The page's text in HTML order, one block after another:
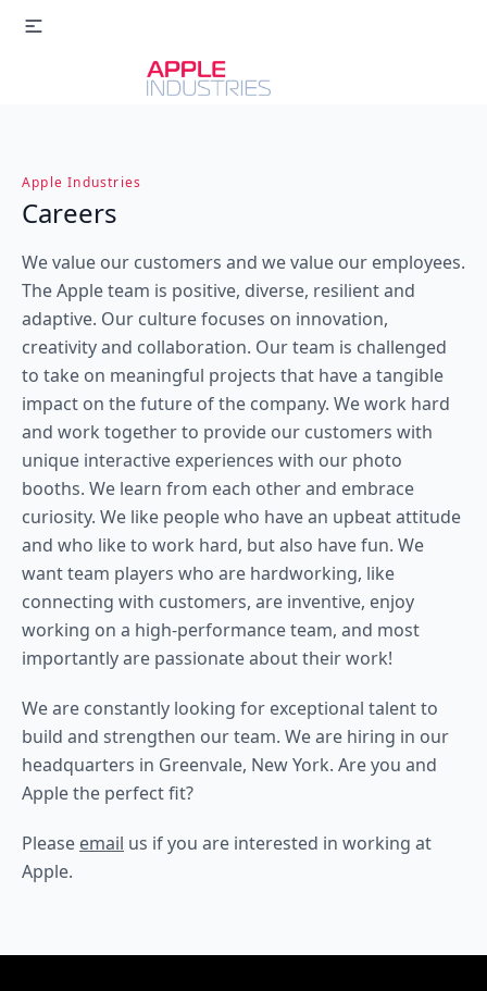
Apple Industries
Careers
We value our customers and we value our employees.
The Apple team is positive, diverse, resilient and
adaptive. Our culture focuses on innovation,
creativity and collaboration. Our team is challenged
to take on meaningful projects that have a tangible
impact on the future of the company. We work hard
and work together to provide our customers with
unique interactive experiences with our photo
booths. We learn from each other and embrace
curiosity. We like people who have an upbeat attitude
and who like to work hard, but also have fun. We
want team players who are hardworking, like
connecting with customers, are inventive, enjoy
working on a high-performance team, and most
importantly are passionate about their work!
We are constantly looking for exceptional talent to
build and strengthen our team. We are hiring in our
headquarters in Greenvale, New York. Are you and
Apple the perfect fit?
Please email us if you are interested in working at
Apple.